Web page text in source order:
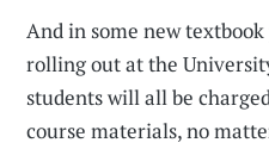
And in some new
rolling out at the
students will all be
course materials, no